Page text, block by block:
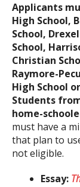
Applicants
High School,
School,
School,
Christian
Raymore-
High School
Students
home-
must have a
that plan to
not eligible.
Essay: